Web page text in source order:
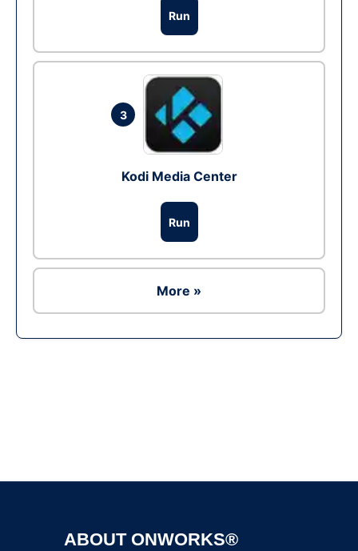
Run
3
Kodi Media Center
Run
More »
ABOUT ONWORKS®